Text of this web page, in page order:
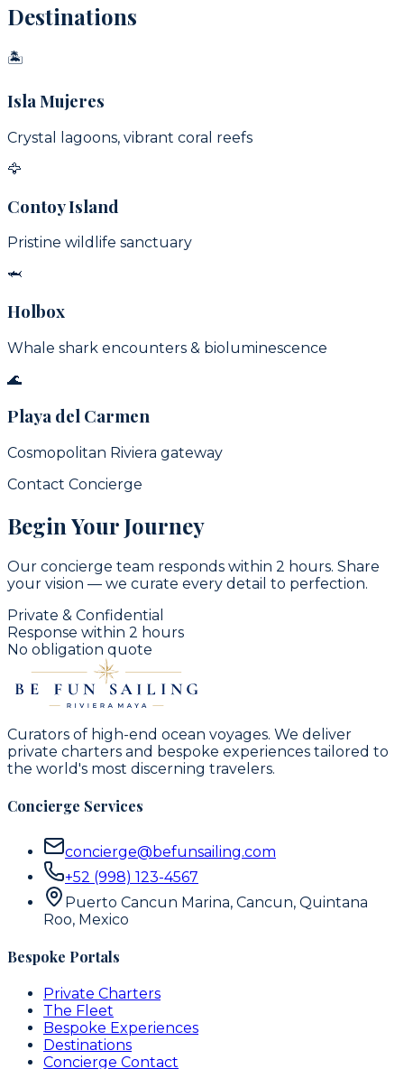
Destinations
🏝
Isla Mujeres
Crystal lagoons, vibrant coral reefs
🦅
Contoy Island
Pristine wildlife sanctuary
🦈
Holbox
Whale shark encounters & bioluminescence
🌊
Playa del Carmen
Cosmopolitan Riviera gateway
Contact Concierge
Begin Your Journey
Our concierge team responds within 2 hours. Share
your vision — we curate every detail to perfection.
Private & Confidential
Response within 2 hours
No obligation quote
Curators of high-end ocean voyages. We deliver
private charters and bespoke experiences tailored to
the world's most discerning travelers.
Concierge Services
concierge@befunsailing.com
+52 (998) 123-4567
Puerto Cancun Marina, Cancun, Quintana
Roo, Mexico
Bespoke Portals
Private Charters
The Fleet
Bespoke Experiences
Destinations
Concierge Contact